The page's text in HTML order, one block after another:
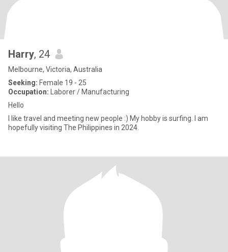
Harry, 24
Melbourne, Victoria, Australia
Seeking: Female 19 - 25
Occupation: Laborer / Manufacturing
Hello
I like travel and meeting new people :) My hobby is surfing. I am
hopefully visiting The Philippines in 2024.